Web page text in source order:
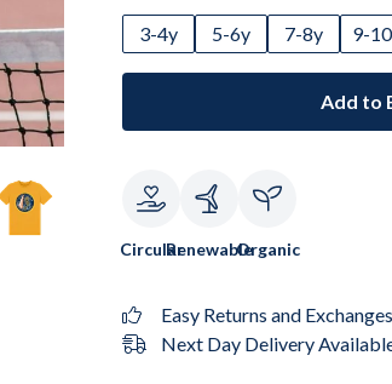
3-4y
5-6y 7-8y 9-
Add to
CircularRenewableOrganic
Easy Returns and Exchanges
Next Day Delivery